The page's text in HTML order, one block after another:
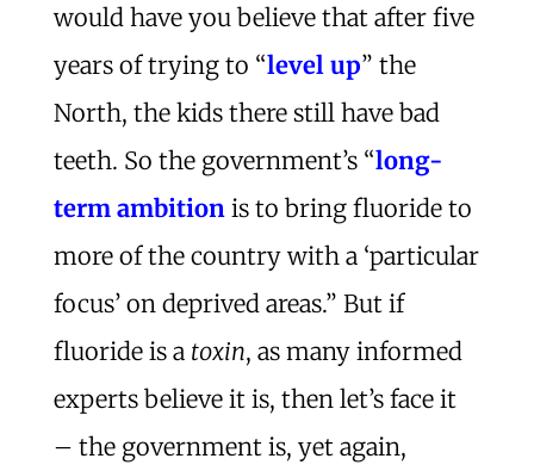
would have you believe that after five
years of trying to “level up” the
North, the kids there still have bad
teeth. So the government’s “long-
term ambition is to bring fluoride to
more of the country with a ‘particular
focus’ on deprived areas.” But if
fluoride is a toxin, as many informed
experts believe it is, then let’s face it
– the government is, yet again,